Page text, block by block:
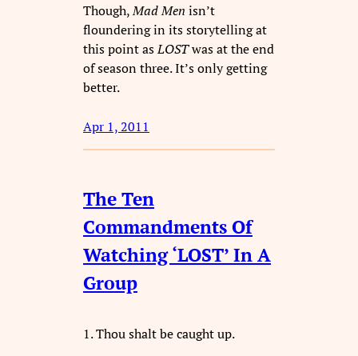
Though,Mad Men isn’t
floundering in its storytelling at
this point asLOSTwas at the end
of season three. It’s only getting
better.
Apr 1, 2011
The Ten
Commandments Of
Watching ‘LOST’ In A
Group
1. Thou shalt be caught up.